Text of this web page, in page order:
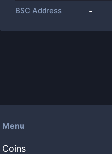
BSC Address -
Menu
Coins